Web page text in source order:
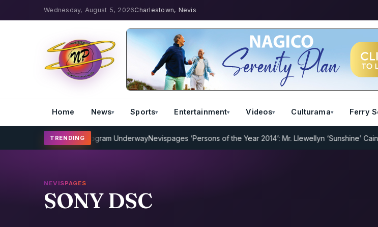
Wednesday, August 5, 2026Charlestown, Nevis
Home News Sports Entertainment Videos Culturama Ferry
TRENDING
Cricket Coaching Program UnderwayNevispages ‘Persons of the Year 2014’: Mr. Llewellyn ‘Sunshine’ Caines
NEVISPAGES
SONY DSC